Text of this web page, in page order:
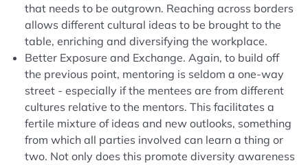
that needs to be outgrown. Reaching across borders
allows different cultural ideas to be brought to the
table, enriching and diversifying the workplace.
Better Exposure and Exchange. Again, to build off
the previous point, mentoring is seldom a one-way
street - especially if the mentees are from different
cultures relative to the mentors. This facilitates a
fertile mixture of ideas and new outlooks, something
from which all parties involved can learn a thing or
two. Not only does this promote diversity awareness